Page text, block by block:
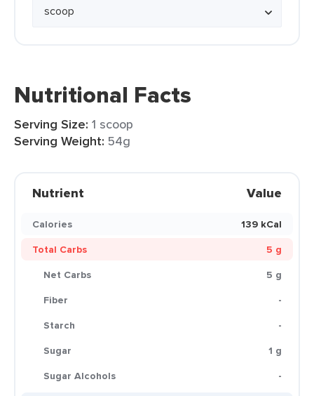
Nutritional Facts
Serving Size: 1 scoop
Serving Weight: 54g
Nutrient Value
Calories
139 kCal
Total Carbs
5 g
Net Carbs
5 g
Fiber
-
Starch
-
Sugar
1 g
Sugar Alcohols
-